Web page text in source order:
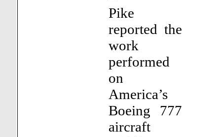
Pike
reported the
work
performed
on
America’s
Boeing 777
aircraft